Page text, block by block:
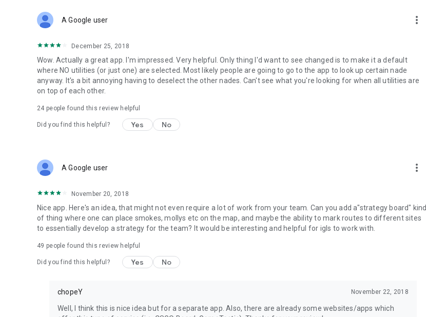
A Google user more_vert
December 25, 2018
Wow. Actually a great app. I'm impressed. Very helpful. Only thing I'd want to see changed is to make it a default
where NO utilities (or just one) are selected. Most likely people are going to go to the app to look up certain nade
anyway. It's a bit annoying having to deselect the other nades. Can't see what you're looking for when all utilities are
on top of each other.
24 people found this review helpful
Did you find this helpful? Yes No
A Google user more_vert
November 20, 2018
Nice app. Here's an idea, that might not even require a lot of work from your team. Can you add a"strategy board" kind
of thing where one can place smokes, mollys etc on the map, and maybe the ability to mark routes to different sites
to essentially develop a strategy for the team? It would be interesting and helpful for igls to work with.
49 people found this review helpful
Did you find this helpful? Yes No
chopeY November 22, 2018
Well, I think this is nice idea but for a separate app. Also, there are already some websites/apps which